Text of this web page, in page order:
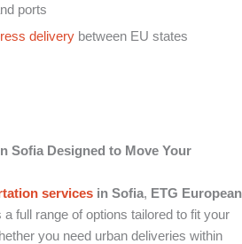
ports
delivery between EU states
Sofia Designed to Move Your
services in Sofia, ETG European
a full range of options tailored to fit your
you need urban deliveries within